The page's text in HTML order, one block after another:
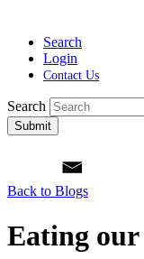
Search
Login
Contact Us
Search
Submit
Back to Blogs
Eating our